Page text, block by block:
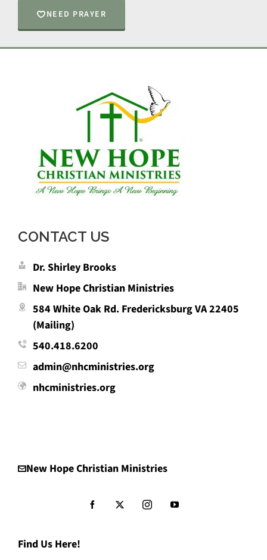
NEED PRAYER
CONTACT US
Dr. Shirley Brooks
New Hope Christian Ministries
584 White Oak Rd. Fredericksburg VA 22405
(Mailing)
540.418.6200
admin@nhcministries.org
nhcministries.org
New Hope Christian Ministries
Find Us Here!